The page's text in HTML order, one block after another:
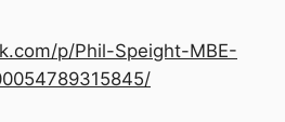
p/Phil-Speight-MBE-